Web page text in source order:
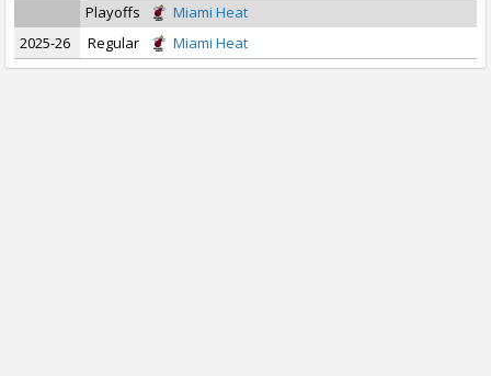
Playoffs
Miami Heat
2025-26
Regular Miami Heat